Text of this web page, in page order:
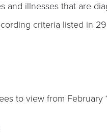
and illnesses that are
criteria listed in
to view from February